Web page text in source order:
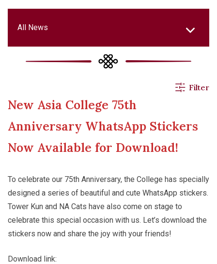
All News
All News
Events & Activities
Applications
Announcements
Others
Filter
New Asia College 75th
Anniversary WhatsApp Stickers
Now Available for Download!
To celebrate our 75th Anniversary, the College has specially
designed a series of beautiful and cute WhatsApp stickers.
Tower Kun and NA Cats have also come on stage to
celebrate this special occasion with us. Let’s download the
stickers now and share the joy with your friends!
Download link: